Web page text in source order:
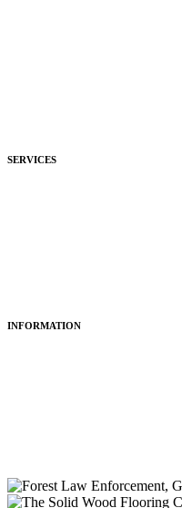
SERVICES
INFORMATION